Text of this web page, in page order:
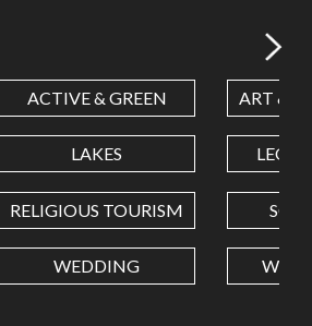
Use dot (.) as decimal separator.
ACTIVE & GREEN ART &
LAKES
RELIGIOUS TOURISM
WEDDING